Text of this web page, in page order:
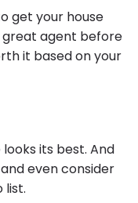
get your house
agent before
it based on your
its best. And
even consider
list.